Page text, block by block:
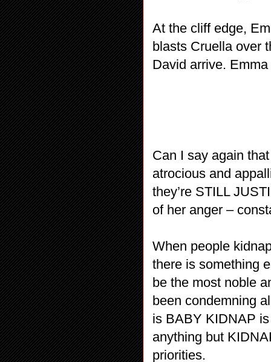
At the cliff edge,
blasts Cruella over
David arrive.
Can I say again
atrocious and
they’re STILL
of her anger –
When people
there is something
be the most noble
been condemning
is BABY KIDNAP
anything but
priorities.